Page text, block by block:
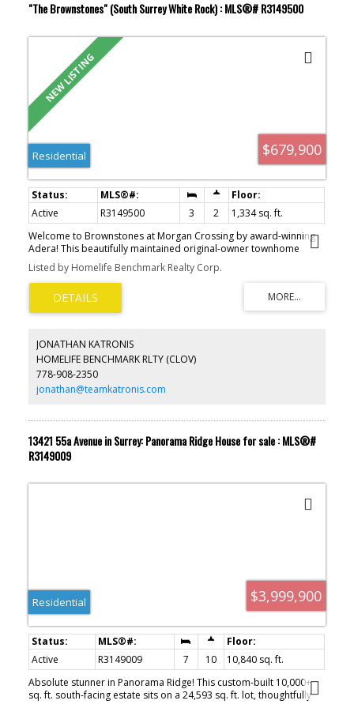
"The Brownstones" (South Surrey White Rock) : MLS®# R3149500
$679,900
Residential
Active R3149500 3 2
1,334 sq. ft.
Welcome to Brownstones at Morgan Crossing by award-winning
Adera! This beautifully maintained original-owner townhome
offers 3 bedrooms, 2 bathrooms, stunning North Shore mountain
views, and an incredible rooftop deck built for entertaining.
Thoughtful upgrades throughout include hardwood flooring,
premium slate tile, rustic feature walls, designer lighting with
Lutron dimmers, and a dramatic floor-to-ceiling cedar fireplace
hot water tank plus brand-new Trex rooftop deck and membrane,
completing Summer 2026! An exceptional home in one of South
Surrey’s most vibrant communities.
Listed by Homelife Benchmark Realty Corp.
JONATHAN KATRONIS
HOMELIFE BENCHMARK RLTY (CLOV)
778-908-2350
jonathan@teamkatronis.com
13421 55a Avenue in Surrey: Panorama Ridge House for sale : MLS®#
R3149009
$3,999,900
Residential
Active R3149009 7 10
10,840 sq. ft.
Absolute stunner in Panorama Ridge! This custom-built 10,000+
sq. ft. south-facing estate sits on a 24,593 sq. ft. lot, thoughtfully